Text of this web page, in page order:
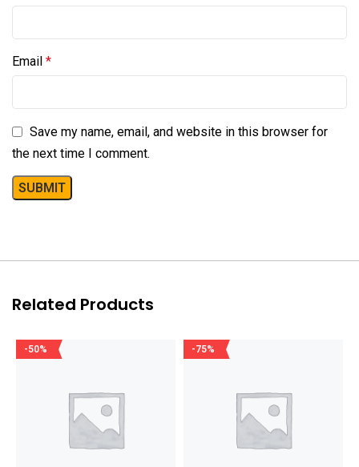
Email *
Save my name, email, and website in this browser for
the next time I comment.
Related Products
-50% -75%